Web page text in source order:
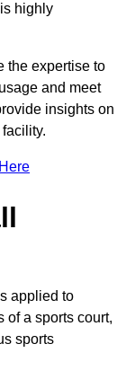
highly
the expertise to
and meet
insights on
applied to
of a sports court,
sports